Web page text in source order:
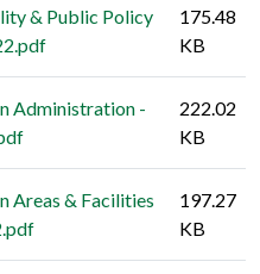
& Public Policy
175.48
KB
Administration -
222.02
KB
Areas & Facilities
197.27
KB